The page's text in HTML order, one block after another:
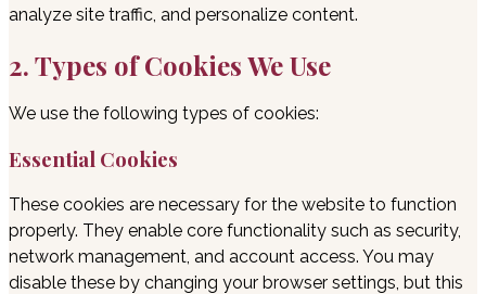
analyze site traffic, and personalize content.
2. Types of Cookies We Use
We use the following types of cookies:
Essential Cookies
These cookies are necessary for the website to function
properly. They enable core functionality such as security,
network management, and account access. You may
disable these by changing your browser settings, but this